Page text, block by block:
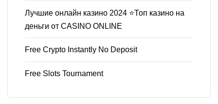
Лучшие онлайн казино 2024 ⭐Топ казино на
деньги от CASINO ONLINE
Free Crypto Instantly No Deposit
Free Slots Tournament